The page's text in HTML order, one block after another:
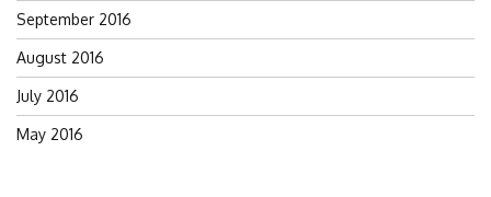
September 2016
August 2016
July 2016
May 2016